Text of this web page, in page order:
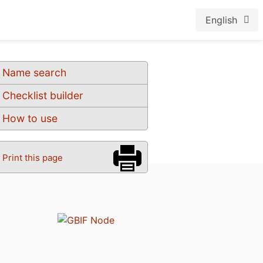
English
Name search
Checklist builder
How to use
Print this page